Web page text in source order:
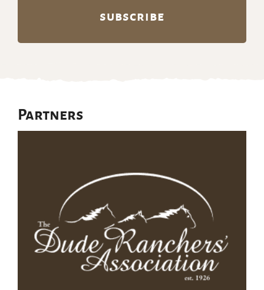
Partners